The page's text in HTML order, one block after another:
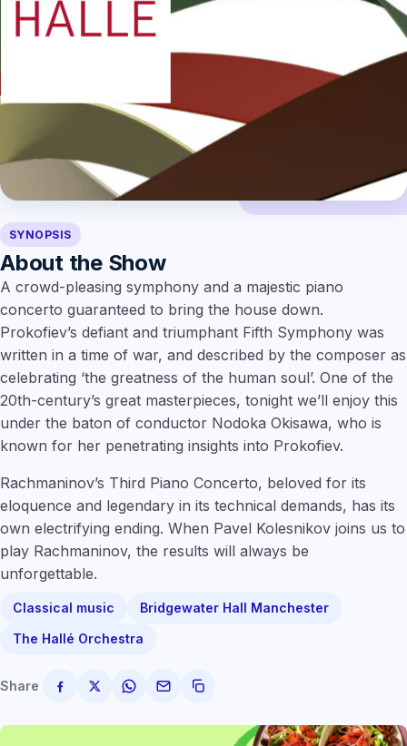
SYNOPSIS
About the Show
A crowd-pleasing symphony and a majestic piano
concerto guaranteed to bring the house down.
Prokofiev’s defiant and triumphant Fifth Symphony was
written in a time of war, and described by the composer as
celebrating ‘the greatness of the human soul’. One of the
20th-century’s great masterpieces, tonight we’ll enjoy this
under the baton of conductor Nodoka Okisawa, who is
known for her penetrating insights into Prokofiev.
Rachmaninov’s Third Piano Concerto, beloved for its
eloquence and legendary in its technical demands, has its
own electrifying ending. When Pavel Kolesnikov joins us to
play Rachmaninov, the results will always be
unforgettable.
Classical music
Bridgewater Hall Manchester
The Hallé Orchestra
Share